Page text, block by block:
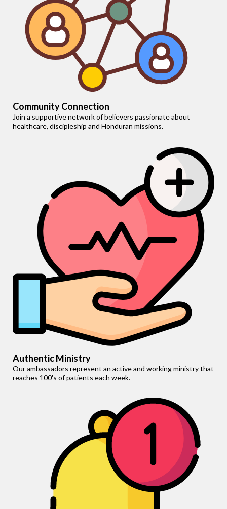
Community Connection
Join a supportive network of believers passionate about
healthcare, discipleship and Honduran missions.
Authentic Ministry
Our ambassadors represent an active and working ministry that
reaches 100's of patients each week.